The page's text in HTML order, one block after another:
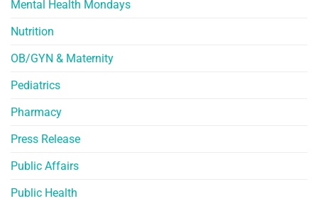
Mental Health Mondays
Nutrition
OB/GYN & Maternity
Pediatrics
Pharmacy
Press Release
Public Affairs
Public Health